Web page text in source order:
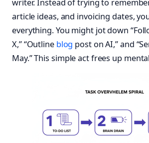
writer. Instead of trying to
article ideas, and invoicing dates,
everything. You might jot down
X,” “Outline blog post on AI,” and
May.” This simple act frees up